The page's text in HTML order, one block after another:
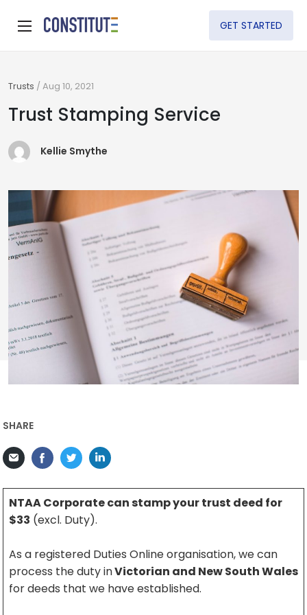
GET STARTED
Trusts /Aug 10, 2021
Trust Stamping Service
Kellie Smythe
SHARE
NTAA Corporate can stamp your trust deed for
$33 (excl. Duty).
As a registered Duties Online organisation, we can
process the duty inVictorian and New South Wales
for deeds that we have established.